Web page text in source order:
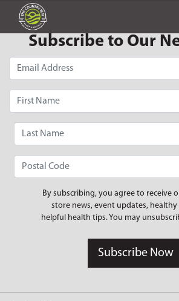
Subscribe to Our
By subscribing, you agree to receive
store news, event updates, healthy
helpful health tips. You may
Subscribe Now